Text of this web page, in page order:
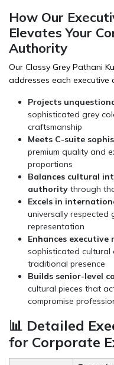
How Our
Elevates Your
Authority
Our Classy Grey Pathani
addresses each executive
Projects
sophisticated grey
craftsmanship
Meets C-suite
premium quality and
proportions
Balances cultural
authority through
Excels in
universally respected
representation
Enhances
sophisticated cultural
traditional presence
Builds senior-level
cultural pieces that
compromise
📊 Detailed
for Corporate